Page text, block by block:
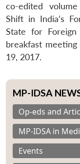
co-edited
Shift in India’s
State for
breakfast meeting
19, 2017.
MP-IDSA
Op-eds and
MP-IDSA in
Events